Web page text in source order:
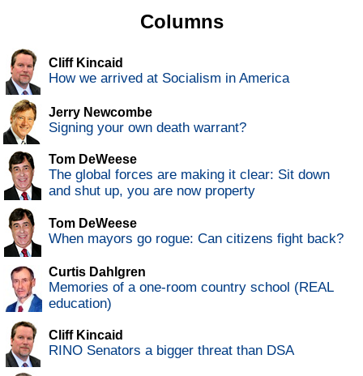
Columns
Cliff Kincaid
How we arrived at Socialism in America
Jerry Newcombe
Signing your own death warrant?
Tom DeWeese
The global forces are making it clear: Sit down
and shut up, you are now property
Tom DeWeese
When mayors go rogue: Can citizens fight back?
Curtis Dahlgren
Memories of a one-room country school (REAL
education)
Cliff Kincaid
RINO Senators a bigger threat than DSA